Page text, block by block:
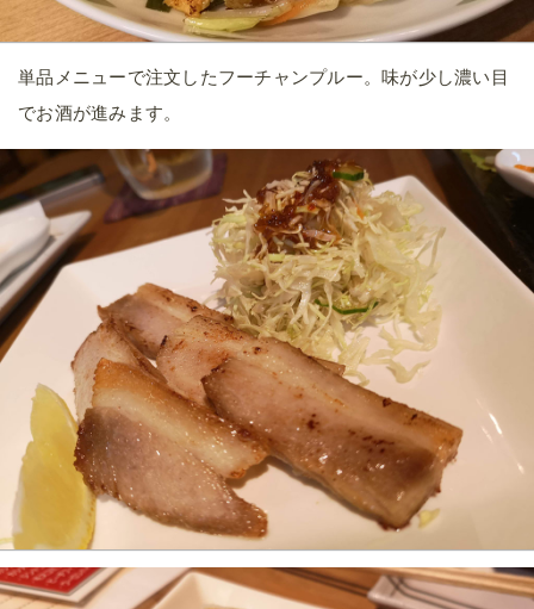
単品メニューで注文したフーチャンプルー。味が少し濃い目
でお酒が進みます。